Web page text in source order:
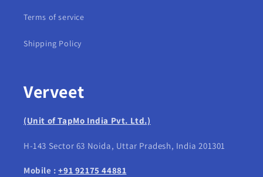
Terms of service
Shipping Policy
Verveet
(Unit of TapMo India Pvt. Ltd.)
H-143 Sector 63 Noida, Uttar Pradesh, India 201301
Mobile :+91 92175 44881